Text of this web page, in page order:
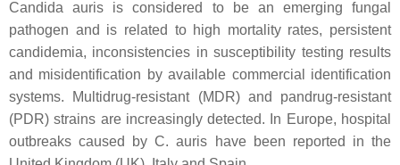
Candida auris is considered to be an emerging fungal
pathogen and is related to high mortality rates, persistent
candidemia, inconsistencies in susceptibility testing results
and misidentification by available commercial identification
systems. Multidrug-resistant (MDR) and pandrug-resistant
(PDR) strains are increasingly detected. In Europe, hospital
outbreaks caused byC. auris have been reported in the